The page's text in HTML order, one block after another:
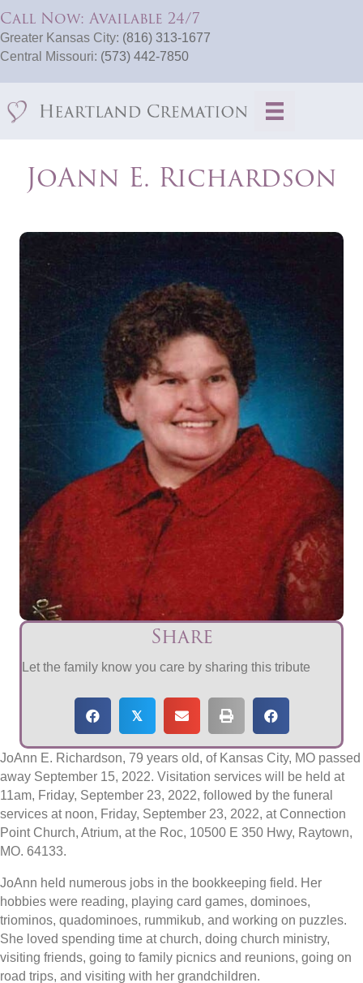
Call Now: Available 24/7
Greater Kansas City: (816) 313-1677
Central Missouri: (573) 442-7850
JoAnn E. Richardson
Share
Let the family know you care by sharing this tribute
𝕏
JoAnn E. Richardson, 79 years old, of Kansas City, MO passed
away September 15, 2022. Visitation services will be held at
11am, Friday, September 23, 2022, followed by the funeral
services at noon, Friday, September 23, 2022, at Connection
Point Church, Atrium, at the Roc, 10500 E 350 Hwy, Raytown,
MO. 64133.
JoAnn held numerous jobs in the bookkeeping field. Her
hobbies were reading, playing card games, dominoes,
triominos, quadominoes, rummikub, and working on puzzles.
She loved spending time at church, doing church ministry,
visiting friends, going to family picnics and reunions, going on
road trips, and visiting with her grandchildren.